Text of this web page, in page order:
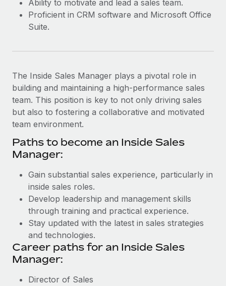
Most teams hear "payroll implementation" and picture a
six-month project with a dedicated team....
Ability to motivate and lead a sales team.
Proficient in CRM software and Microsoft Office
Suite.
The Inside Sales Manager plays a pivotal role in
building and maintaining a high-performance sales
team. This position is key to not only driving sales
but also to fostering a collaborative and motivated
team environment.
Paths to become an Inside Sales
Manager:
Gain substantial sales experience, particularly in
inside sales roles.
Develop leadership and management skills
through training and practical experience.
Stay updated with the latest in sales strategies
and technologies.
Career paths for an Inside Sales
Manager:
Director of Sales